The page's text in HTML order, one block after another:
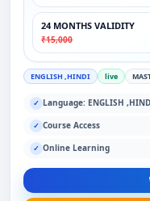
24 MONTHS VALIDITY
₹15,000
ENGLISH ,HINDI live
✓ Language: ENGLISH
✓ Course Access
✓ Online Learning